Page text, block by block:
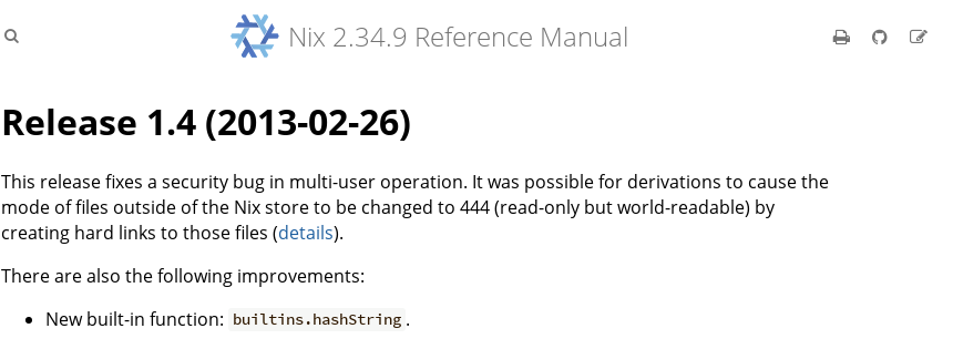
Nix 2.34.9 Reference Manual
Release 1.4 (2013-02-26)
This release fixes a security bug in multi-user operation. It was possible for derivations to cause the
mode of files outside of the Nix store to be changed to 444 (read-only but world-readable) by
creating hard links to those files (details).
There are also the following improvements:
New built-in function: builtins.hashString .